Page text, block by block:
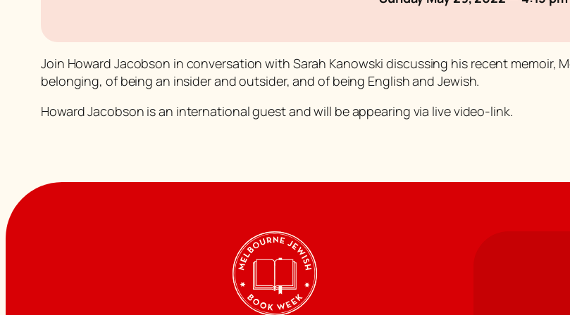
Join Howard Jacobson in conversation with Sarah Kanowski discussing his recent memoir,
belonging, of being an insider and outsider, and of being English and Jewish.
Howard Jacobson is an international guest and will be appearing via live video-link.